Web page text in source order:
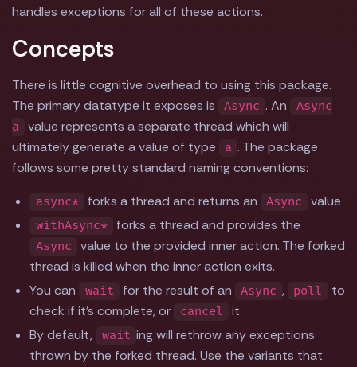
handles exceptions for all of these actions.
Concepts
There is little cognitive overhead to using this package.
The primary datatype it exposes is
Async . An
Async
a
value represents a separate thread which will
ultimately generate a value of type
a . The package
follows some pretty standard naming conventions:
async* forks a thread and returns an Async value
withAsync* forks a thread and provides the
Async
value to the provided inner action. The forked
thread is killed when the inner action exits.
You can
wait for the result of an Async , poll
to
check if it's complete, or
cancel
it
By default,
wait ing will rethrow any exceptions
thrown by the forked thread. Use the variants that